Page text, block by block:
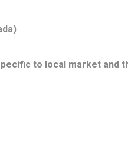
to local market